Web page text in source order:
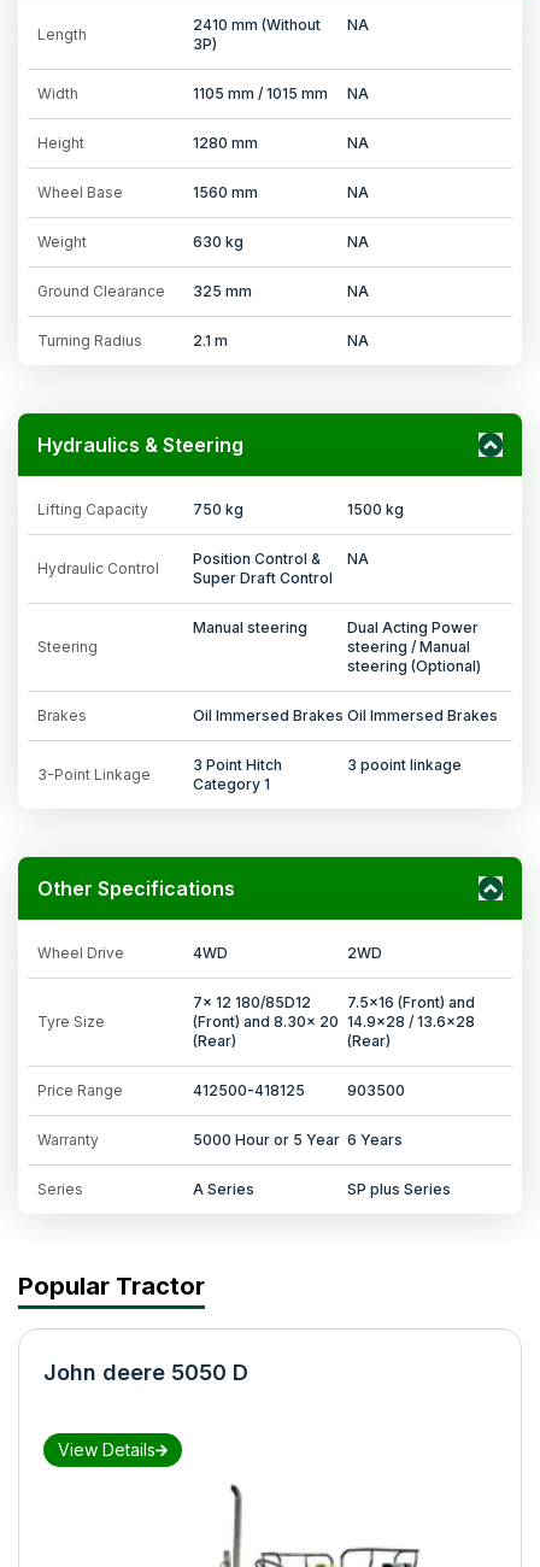
Length
2410 mm (Without
3P)
NA
Width 1105 mm / 1015 mm NA
Height 1280 mm NA
Wheel Base 1560 mm NA
Weight 630 kg NA
Ground Clearance 325 mm NA
Turning Radius 2.1 m NA
Hydraulics & Steering
Lifting Capacity 750 kg 1500 kg
Hydraulic Control
Position Control &
Super Draft Control
NA
Steering
Manual steering
Dual Acting Power
steering / Manual
steering (Optional)
Brakes Oil Immersed Brakes Oil Immersed Brakes
3-Point Linkage
3 Point Hitch
Category 1
3 pooint linkage
Other Specifications
Wheel Drive 4WD 2WD
Tyre Size
7x 12 180/85D12
(Front) and 8.30x 20
(Rear)
7.5x16 (Front) and
14.9x28 / 13.6x28
(Rear)
Price Range 412500-418125 903500
Warranty 5000 Hour or 5 Year 6 Years
Series A Series SP plus Series
Popular Tractor
John deere 5050 D
View Details